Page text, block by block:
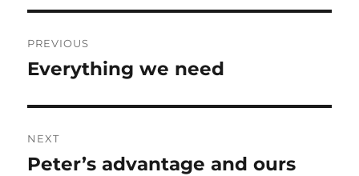
navigation
PREVIOUS
Previous
Everything we need
NEXT
Next
Peter’s advantage and ours